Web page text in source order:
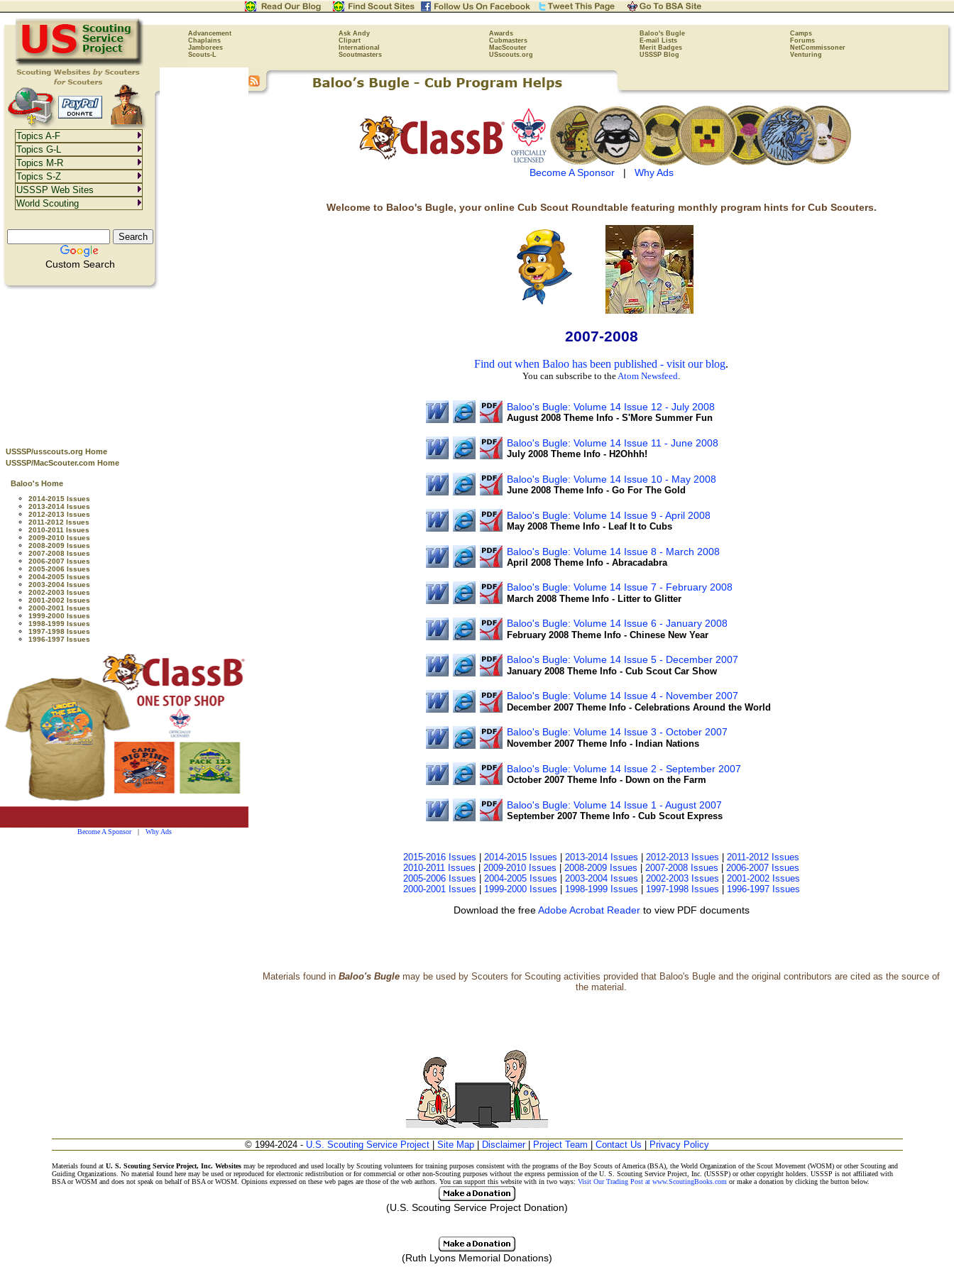
Advancement Ask Andy Awards Baloo's Bugle
Camps
Chaplains
Clipart Cubmasters E-mail Lists
Forums
Jamborees
International MacScouter Merit Badges
NetCommissoner
Scouts-L
Scoutmasters USscouts.org USSSP Blog Venturing
Custom Search
USSSP/usscouts.org Home
USSSP/MacScouter.com Home
Baloo's Home
2014-2015 Issues
2013-2014 Issues
2012-2013 Issues
2011-2012 Issues
2010-2011 Issues
2009-2010 Issues
2008-2009 Issues
2007-2008 Issues
2006-2007 Issues
2005-2006 Issues
2004-2005 Issues
2003-2004 Issues
2002-2003 Issues
2001-2002 Issues
2000-2001 Issues
1999-2000 Issues
1998-1999 Issues
1997-1998 Issues
1996-1997 Issues
Become A Sponsor| Why Ads
Become A Sponsor| Why Ads
Welcome to Baloo's Bugle, your online Cub Scout Roundtable featuring monthly program hints for Cub Scouters.
2007-2008
Find out when Baloo has been published - visit our blog.
You can subscribe to the Atom Newsfeed
Baloo's Bugle: Volume 14 Issue 12 - July 2008
August 2008 Theme Info - S'More Summer Fun
Baloo's Bugle: Volume 14 Issue 11 - June 2008
July 2008 Theme Info - H2Ohhh!
Baloo's Bugle: Volume 14 Issue 10 - May 2008
June 2008 Theme Info - Go For The Gold
Baloo's Bugle: Volume 14 Issue 9 - April 2008
May 2008 Theme Info - Leaf It to Cubs
Baloo's Bugle: Volume 14 Issue 8 - March 2008
April 2008 Theme Info - Abracadabra
Baloo's Bugle: Volume 14 Issue 7 - February 2008
March 2008 Theme Info - Litter to Glitter
Baloo's Bugle: Volume 14 Issue 6 - January 2008
February 2008 Theme Info - Chinese New Year
Baloo's Bugle: Volume 14 Issue 5 - December 2007
January 2008 Theme Info - Cub Scout Car Show
Baloo's Bugle: Volume 14 Issue 4 - November 2007
December 2007 Theme Info - Celebrations Around the World
Baloo's Bugle: Volume 14 Issue 3 - October 2007
November 2007 Theme Info - Indian Nations
Baloo's Bugle: Volume 14 Issue 2 - September 2007
October 2007 Theme Info - Down on the Farm
Baloo's Bugle: Volume 14 Issue 1 - August 2007
September 2007 Theme Info - Cub Scout Express
2015-2016 Issues 2014-2015 Issues 2013-2014 Issues 2012-2013 Issues
2011-2012 Issues
2010-2011 Issues
2009-2010 Issues 2008-2009 Issues 2007-2008 Issues
2006-2007 Issues
2005-2006 Issues
2004-2005 Issues 2003-2004 Issues 2002-2003 Issues
2001-2002 Issues
2000-2001 Issues
1999-2000 Issues 1998-1999 Issues 1997-1998 Issues 1996-1997 Issues
Download the freeAdobe Acrobat Readerto view PDF documents
Materials found in Baloo's Bugle may be used by Scouters for Scouting activities provided that Baloo's Bugle and the original contributors are cited as the source of
the material.
© 1994-2024 - U.S. Scouting Service Project Site Map Disclaimer| Project Team Contact Us Privacy Policy
Materials found at U. S. Scouting Service Project, Inc. Websitesmay be reproduced and used locally by Scouting volunteers for training purposes consistent with the programs of the Boy Scouts of America (BSA), the World Organization of the Scout Movement (WOSM) or other Scouting and
Guiding Organizations. No material found here may be used or reproduced for electronic redistribution or for commercial or other non-Scouting purposes without the express permission of the U. S. Scouting Service Project, Inc. (USSSP) or other copyright holders. USSSP is not affiliated with
BSA or WOSM and does not speak on behalf of BSA or WOSM. Opinions expressed on these web pages are those of the web authors. You can support this website with in two ways: Visit Our Trading Post at www.ScoutingBooks.com or make a donation by clicking the button below.
(U.S. Scouting Service Project Donation)
(Ruth Lyons Memorial Donations)
Topics A-F
Topics G-L
Topics M-R
Topics S-Z
USSSP Web Sites
World Scouting